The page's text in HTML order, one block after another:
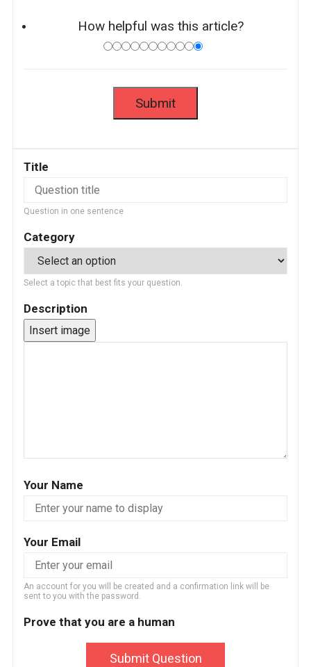
How helpful was this article?
Title
Question in one sentence
Category
Select a topic that best fits your question.
Description
Insert image
Your Name
Your Email
An account for you will be created and a confirmation link will be
sent to you with the password.
Prove that you are a human
Submit Question